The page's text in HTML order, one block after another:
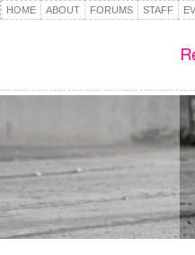
HOME ABOUT FORUMS STAFF